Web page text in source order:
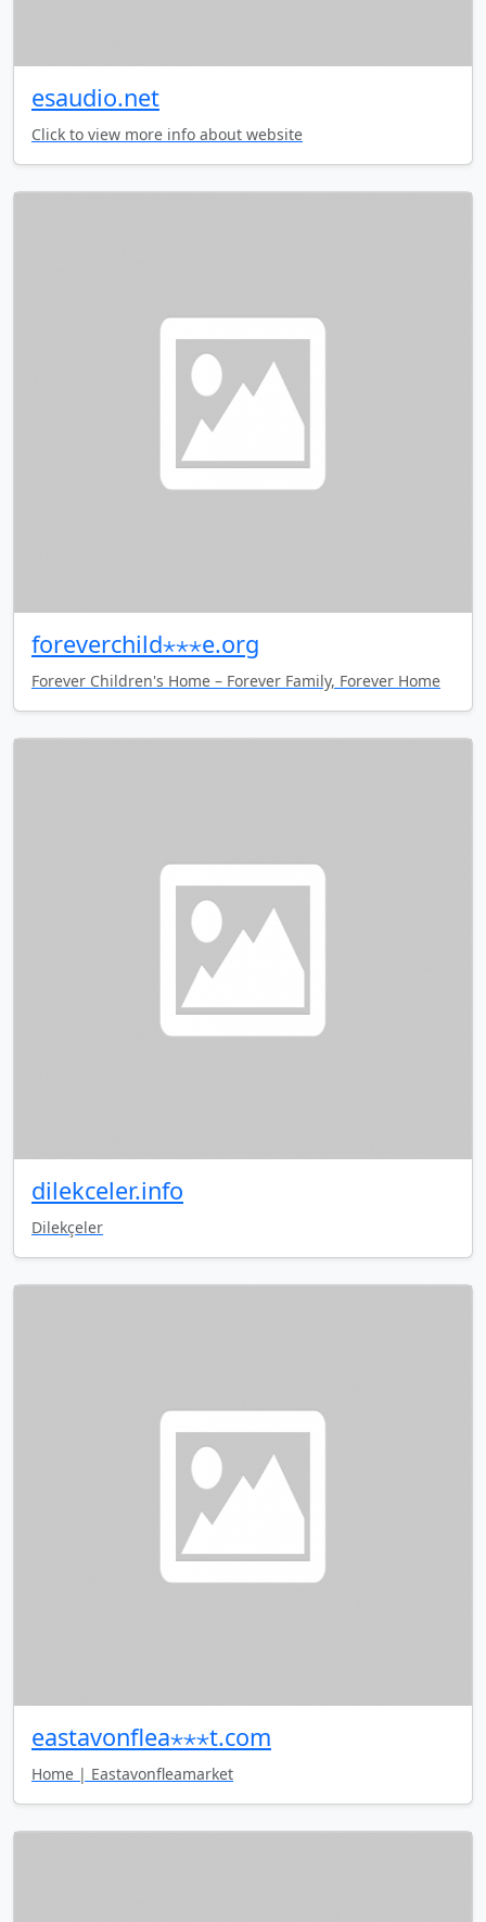
esaudio.net
Click to view more info about website
foreverchild⋆⋆⋆e.org
Forever Children's Home – Forever Family, Forever Home
dilekceler.info
Dilekçeler
eastavonflea⋆⋆⋆t.com
Home | Eastavonfleamarket